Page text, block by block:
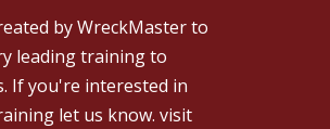
byWreckMasterto
leading training to
If you're interested in
let us know.visit